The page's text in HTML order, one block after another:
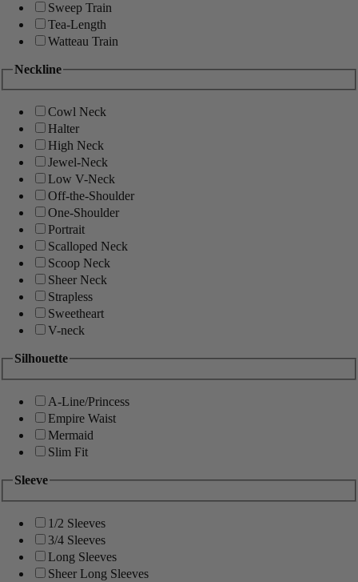
Sweep Train
Tea-Length
Watteau Train
Neckline
Cowl Neck
Halter
High Neck
Jewel-Neck
Low V-Neck
Off-the-Shoulder
One-Shoulder
Portrait
Scalloped Neck
Scoop Neck
Sheer Neck
Strapless
Sweetheart
V-neck
Silhouette
A-Line/Princess
Empire Waist
Mermaid
Slim Fit
Sleeve
1/2 Sleeves
3/4 Sleeves
Long Sleeves
Sheer Long Sleeves